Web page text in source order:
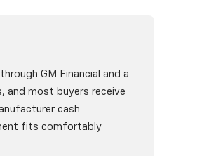
GM Financial and a
and most buyers receive
cash
fits comfortably